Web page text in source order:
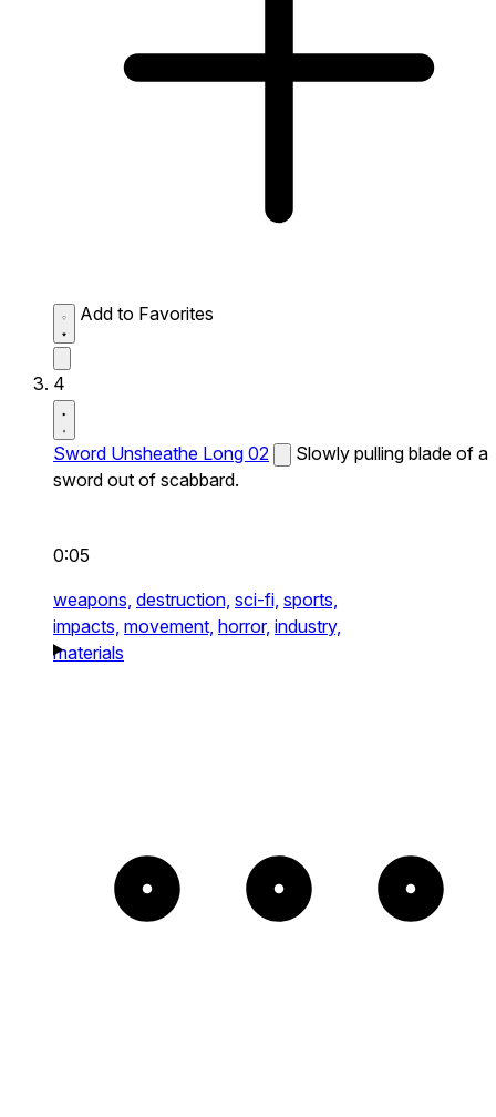
Add to Favorites
4
Sword Unsheathe Long 02
Slowly pulling blade of a
sword out of scabbard.
0:05
weapons, destruction, sci-fi, sports,
impacts, movement, horror, industry,
materials